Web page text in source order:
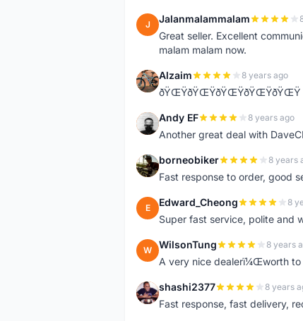
J Jalanmalammalam
Great seller. Excellent
malam malam now.
A Alzaim 8 years ago
ðŸŒŸðŸŒŸðŸŒŸðŸŒŸðŸŒŸ
A Andy EF 8 years ago
Another great deal with
B borneobiker 8 years
Fast response to order, good
E Edward_Cheong 8
Super fast service, polite and
W WilsonTung 8 years
A very nice dealerï¼Œworth to
S shashi2377 8 years
Fast response, fast delivery,